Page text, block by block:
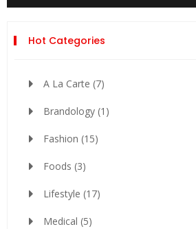
Hot Categories
A La Carte (7)
Brandology (1)
Fashion (15)
Foods (3)
Lifestyle (17)
Medical (5)